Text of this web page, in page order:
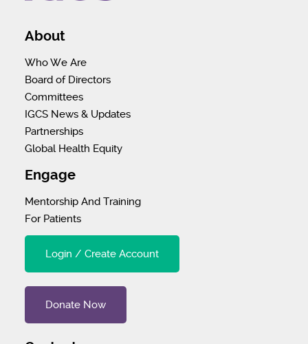
About
Who We Are
Board of Directors
Committees
IGCS News & Updates
Partnerships
Global Health Equity
Engage
Mentorship And Training
For Patients
Login / Create Account
Donate Now